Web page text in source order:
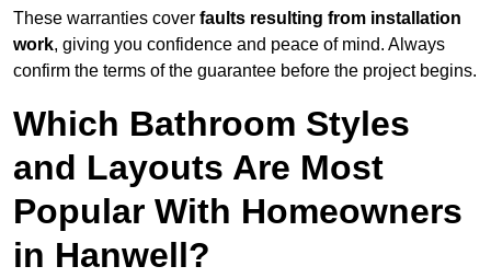
These warranties cover faults resulting from installation
work, giving you confidence and peace of mind. Always
confirm the terms of the guarantee before the project begins.
Which Bathroom Styles
and Layouts Are Most
Popular With Homeowners
in Hanwell?